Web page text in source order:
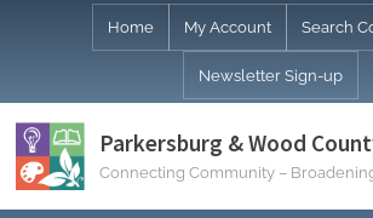
Home My Account Search
Newsletter Sign-up
Parkersburg & Wood
Connecting Community –